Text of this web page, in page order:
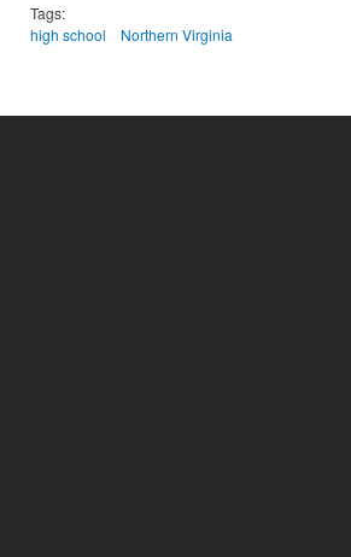
Tags:
high school
Northern Virginia